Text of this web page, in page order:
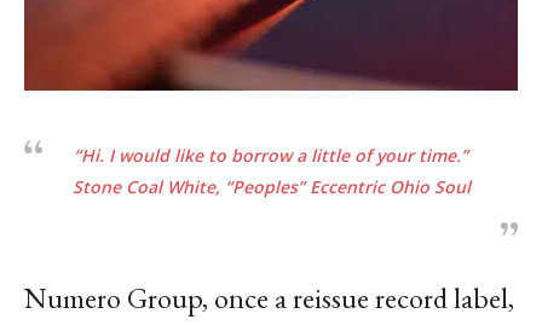
“Hi. I would like to borrow a little of your time.”
Stone Coal White, “Peoples” Eccentric Ohio Soul
Numero Group, once a reissue record label,